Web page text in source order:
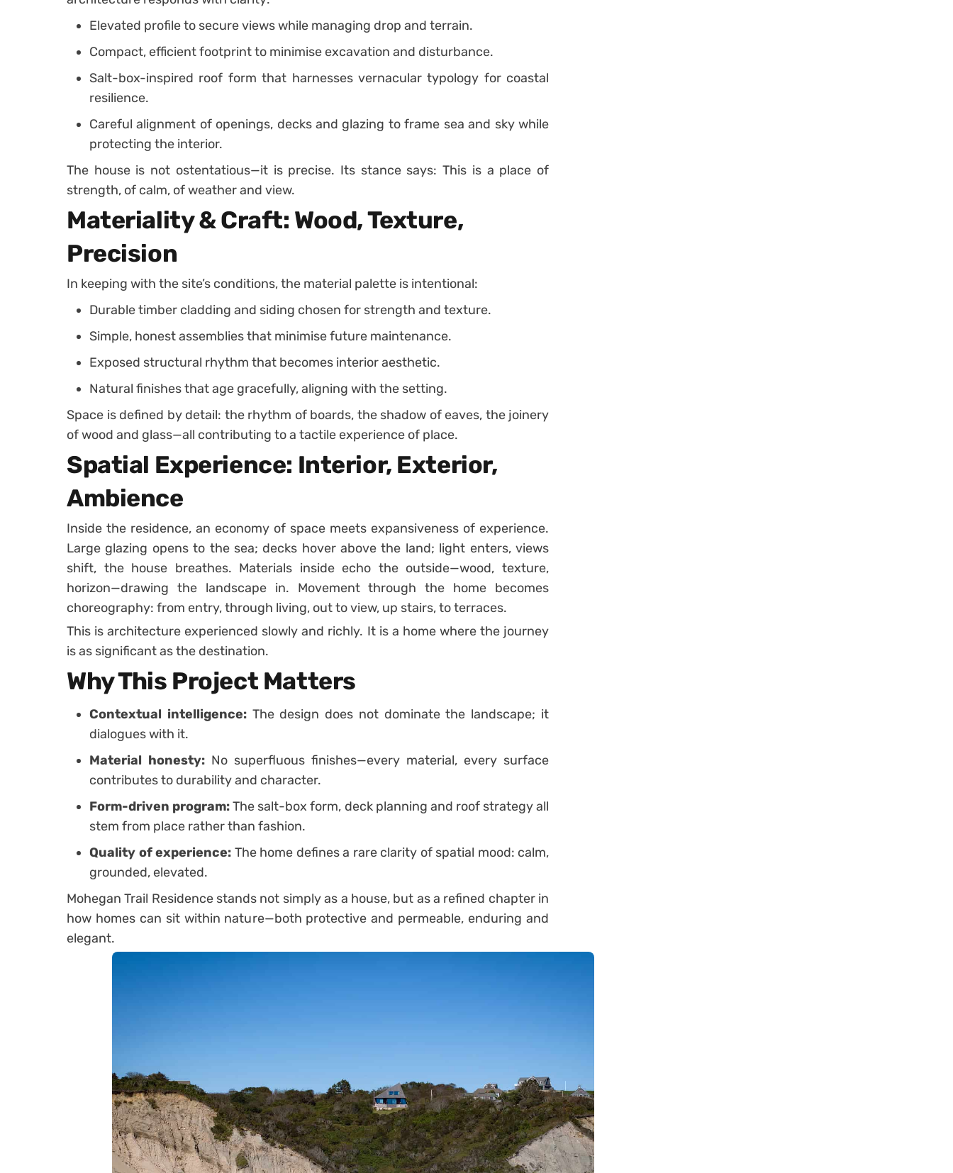
Elevated profile to secure views while managing drop and terrain.
Compact, efficient footprint to minimise excavation and disturbance.
Salt-box-inspired roof form that harnesses vernacular typology for coastal
resilience.
Careful alignment of openings, decks and glazing to frame sea and sky while
protecting the interior.
The house is not ostentatious—it is precise. Its stance says: This is a place of
strength, of calm, of weather and view.
Materiality & Craft: Wood, Texture,
Precision
In keeping with the site’s conditions, the material palette is intentional:
Durable timber cladding and siding chosen for strength and texture.
Simple, honest assemblies that minimise future maintenance.
Exposed structural rhythm that becomes interior aesthetic.
Natural finishes that age gracefully, aligning with the setting.
Space is defined by detail: the rhythm of boards, the shadow of eaves, the joinery
of wood and glass—all contributing to a tactile experience of place.
Spatial Experience: Interior, Exterior,
Ambience
Inside the residence, an economy of space meets expansiveness of experience.
Large glazing opens to the sea; decks hover above the land; light enters, views
shift, the house breathes. Materials inside echo the outside—wood, texture,
horizon—drawing the landscape in. Movement through the home becomes
choreography: from entry, through living, out to view, up stairs, to terraces.
This is architecture experienced slowly and richly. It is a home where the journey
is as significant as the destination.
Why This Project Matters
Contextual intelligence:The design does not dominate the landscape; it
dialogues with it.
Material honesty: No superfluous finishes—every material, every surface
contributes to durability and character.
Form-driven program:The salt-box form, deck planning and roof strategy all
stem from place rather than fashion.
Quality of experience: The home defines a rare clarity of spatial mood: calm,
grounded, elevated.
Mohegan Trail Residence stands not simply as a house, but as a refined chapter in
how homes can sit within nature—both protective and permeable, enduring and
elegant.